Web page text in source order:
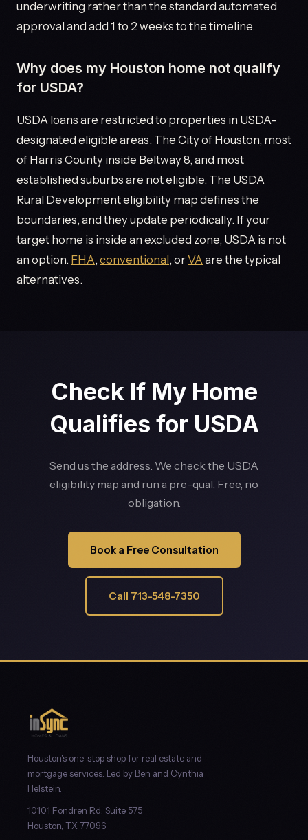
underwriting rather than the standard automated
approval and add 1 to 2 weeks to the timeline.
Why does my Houston home not qualify
for USDA?
USDA loans are restricted to properties in USDA-
designated eligible areas. The City of Houston, most
of Harris County inside Beltway 8, and most
established suburbs are not eligible. The USDA
Rural Development eligibility map defines the
boundaries, and they update periodically. If your
target home is inside an excluded zone, USDA is not
an option. FHA, conventional, orVAare the typical
alternatives.
Check If My Home
Qualifies for USDA
Send us the address. We check the USDA
eligibility map and run a pre-qual. Free, no
obligation.
Book a Free Consultation
Call 713-548-7350
Houston's one-stop shop for real estate and
mortgage services. Led by Ben and Cynthia
Helstein.
10101 Fondren Rd, Suite 575
Houston, TX 77096